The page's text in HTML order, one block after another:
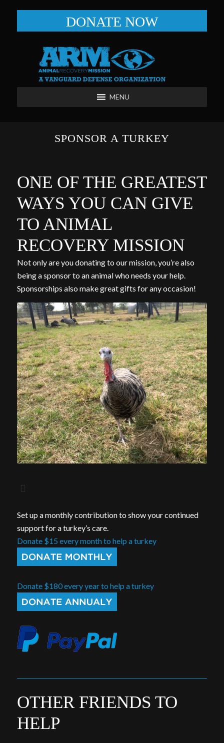
DONATE NOW
MENU
SPONSOR A TURKEY
ONE OF THE GREATEST
WAYS YOU CAN GIVE
TO ANIMAL
RECOVERY MISSION
Not only are you donating to our mission, you’re also
being a sponsor to an animal who needs your help.
Sponsorships also make great gifts for any occasion!
Set up a monthly contribution to show your continued
support for a turkey’s care.
Donate $15 every month to help a turkey
Donate $180 every year to help a turkey
OTHER FRIENDS TO
HELP